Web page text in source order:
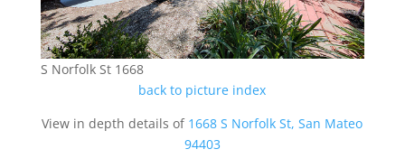
S Norfolk St 1668
back to picture index
View in depth details of 1668 S Norfolk St, San Mateo
94403